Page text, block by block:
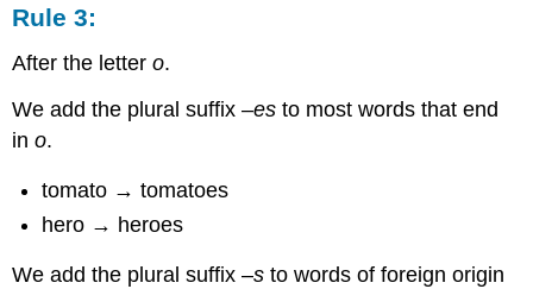
Rule 3:
After the lettero.
We add the plural suffix –es to most words that end
ino.
tomato → tomatoes
hero → heroes
We add the plural suffix –s to words of foreign origin